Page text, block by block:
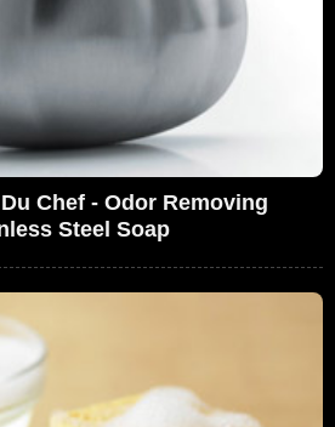
Chef - Odor Removing
Steel Soap